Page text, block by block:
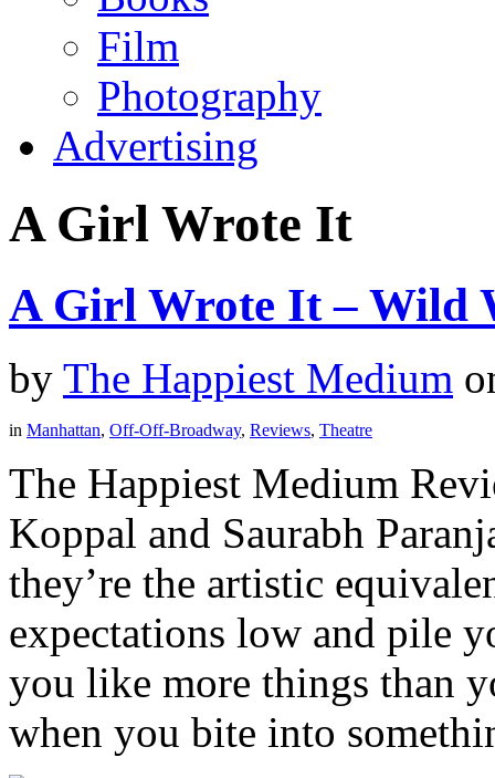
Film
Photography
Advertising
A Girl Wrote It
A Girl Wrote It – Wild
by The Happiest Medium
in Manhattan, Off-Off-Broadway, Reviews, Theatre
The Happiest Medium
Koppal and Saurabh
they’re the artistic
expectations low and pile
you like more things than
when you bite into